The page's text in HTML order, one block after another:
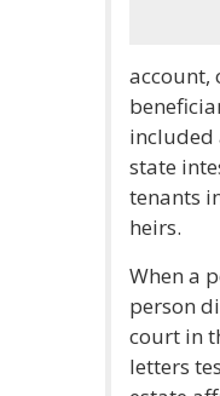
account,
included
state
tenants
heirs.
When a
person
court in
letters